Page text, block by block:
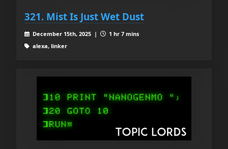
321. Mist Is Just Wet Dust
December 15th, 2025 |
1 hr 7 mins
alexa, linker